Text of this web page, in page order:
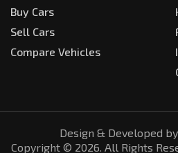
Buy Cars
Sell Cars
Compare Vehicles
Design & Developed by
Copyright © 2026. All Rights